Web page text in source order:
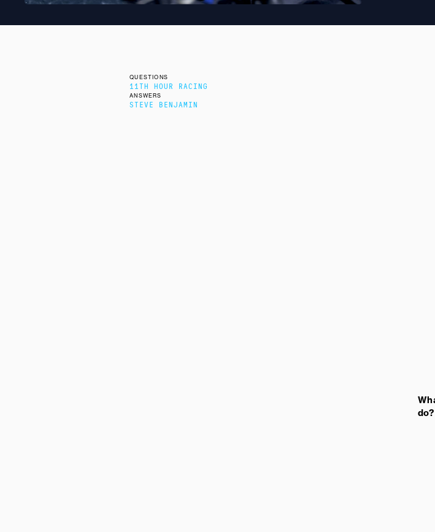
QUESTIONS
11TH HOUR RACING
ANSWERS
STEVE BENJAMIN
do?